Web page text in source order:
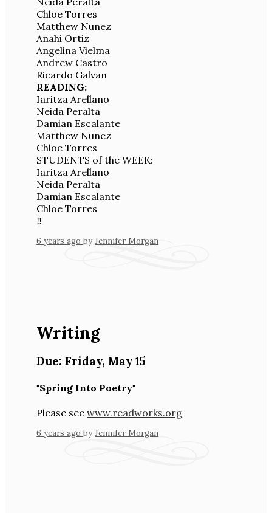
Chloe Torres
Matthew Nunez
Anahi Ortiz
Angelina Vielma
Andrew Castro
Ricardo Galvan
READING:
Iaritza Arellano
Neida Peralta
Damian Escalante
Matthew Nunez
Chloe Torres
STUDENTS of the WEEK:
Iaritza Arellano
Neida Peralta
Damian Escalante
Chloe Torres
‼️
6 years agobyJennifer Morgan
Writing
Due:Friday, May 15
"Spring Into Poetry"
Please seewww.readworks.org
6 years agobyJennifer Morgan